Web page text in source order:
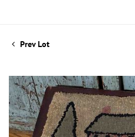
Prev Lot